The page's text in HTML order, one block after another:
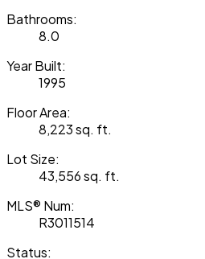
Bathrooms:
8.0
Year Built:
1995
Floor Area:
8,223 sq. ft.
Lot Size:
43,556 sq. ft.
MLS® Num:
R3011514
Status: